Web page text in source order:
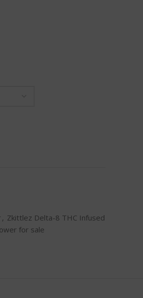
, Zkittlez Delta-8 THC Infused
for sale